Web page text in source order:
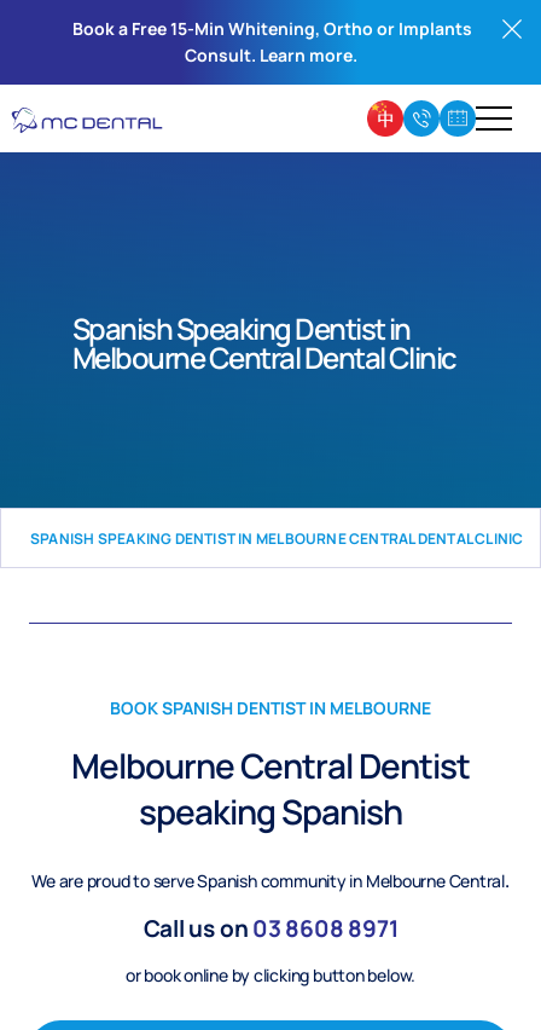
Book a Free 15-Min Whitening, Ortho or Implants
Consult. Learn more.
Spanish Speaking Dentist in
Melbourne Central Dental Clinic
SPANISH SPEAKING DENTIST IN MELBOURNE CENTRAL DENTAL CLINIC
BOOKSPANISH DENTIST IN MELBOURNE
Melbourne Central Dentist
speakingSpanish
We are proud to serveSpanishcommunity in Melbourne Central.
Call us on038608 8971
or book online by clicking button below.